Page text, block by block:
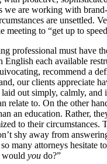
we are working with
are unsettled.
meeting to “get up to
professional must have
English each available
recommend a
our clients appreciate
out simply, calmly, and
relate to. On the other
an education. Rather,
to their circumstances.
shy away from
many attorneys hesitate
would you do?”